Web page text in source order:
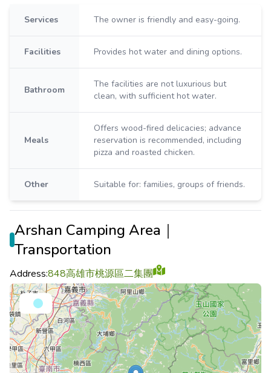
Services The owner is friendly and easy-going.
Facilities Provides hot water and dining options.
Bathroom
The facilities are not luxurious but
clean, with sufficient hot water.
Meals
Offers wood-fired delicacies; advance
reservation is recommended, including
pizza and roasted chicken.
Other Suitable for: families, groups of friends.
Arshan Camping Area｜
Transportation
Address:848高雄市桃源區二集團